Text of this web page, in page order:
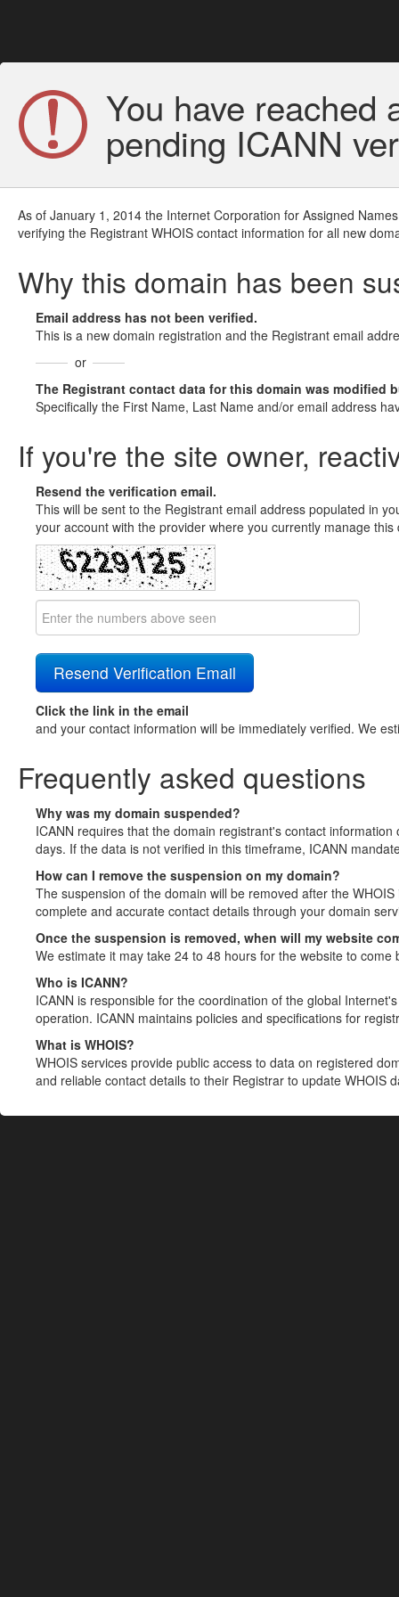
You have reached
pending ICANN
As of January 1, 2014 the Internet Corporation for Assigned
verifying the Registrant WHOIS contact information for all new
Why this domain has been
Email address has not been verified.
This is a new domain registration and the Registrant email
or
The Registrant contact data for this domain was modified
Specifically the First Name, Last Name and/or email address
If you're the site owner,
Resend the verification email.
This will be sent to the Registrant email address populated in
your account with the provider where you currently manage
Click the link in the email
and your contact information will be immediately verified. We
Frequently asked questions
Why was my domain suspended?
ICANN requires that the domain registrant's contact
days. If the data is not verified in this timeframe, ICANN
How can I remove the suspension on my domain?
The suspension of the domain will be removed after the
complete and accurate contact details through your domain
Once the suspension is removed, when will my website
We estimate it may take 24 to 48 hours for the website to come
Who is ICANN?
ICANN is responsible for the coordination of the global
operation. ICANN maintains policies and specifications for
What is WHOIS?
WHOIS services provide public access to data on registered
and reliable contact details to their Registrar to update WHOIS